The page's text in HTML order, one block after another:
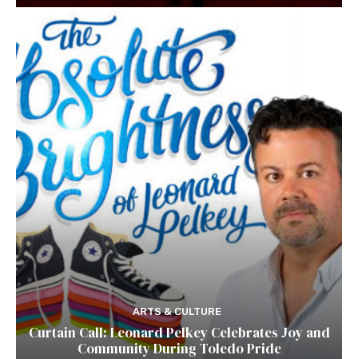
ARTS & CULTURE
Curtain Call: Leonard Pelkey Celebrates Joy and
Community During Toledo Pride